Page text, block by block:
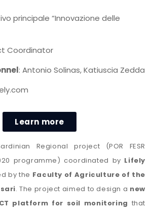
principale “Innovazione delle
Coordinator
: Antonio Solinas, Katiuscia Zedda
Learn more
Regional project (POR FESR
programme) coordinated by Lifely
by the Faculty of Agriculture of the
. The project aimed to design a new
platform for soil monitoring that